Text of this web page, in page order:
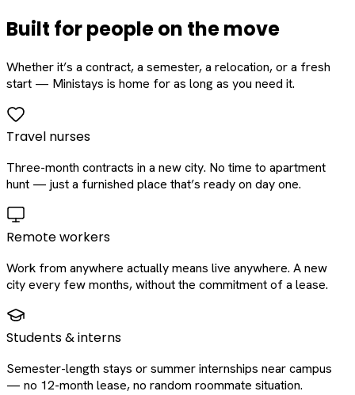
Built for people on the move
Whether it’s a contract, a semester, a relocation, or a fresh
start — Ministays is home for as long as you need it.
Travel nurses
Three-month contracts in a new city. No time to apartment
hunt — just a furnished place that’s ready on day one.
Remote workers
Work from anywhere actually means live anywhere. A new
city every few months, without the commitment of a lease.
Students & interns
Semester-length stays or summer internships near campus
— no 12-month lease, no random roommate situation.